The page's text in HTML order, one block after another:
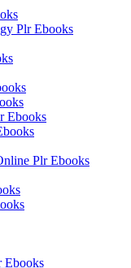
Plr Ebooks
Ebooks
Plr Ebooks
Ebooks